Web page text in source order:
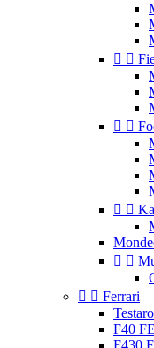
 
 
  Ka
 
  Ferrari
F40
F430